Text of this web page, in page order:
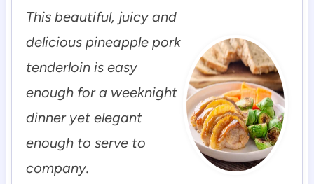
This beautiful, juicy and
delicious pineapple pork
tenderloin is easy
enough for a weeknight
dinner yet elegant
enough to serve to
company.